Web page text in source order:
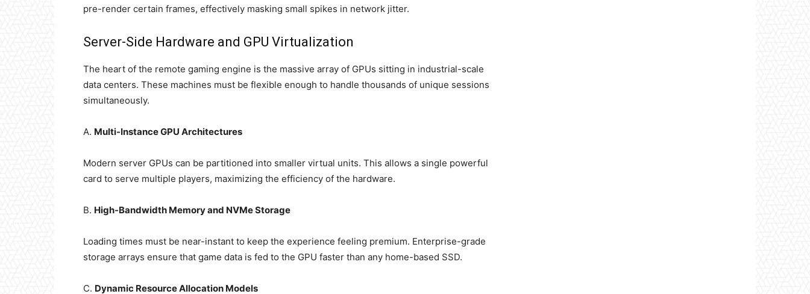
pre-render certain frames, effectively masking small spikes in network jitter.
Server-Side Hardware and GPU Virtualization
The heart of the remote gaming engine is the massive array of GPUs sitting in industrial-scale
data centers. These machines must be flexible enough to handle thousands of unique sessions
simultaneously.
A. Multi-Instance GPU Architectures
Modern server GPUs can be partitioned into smaller virtual units. This allows a single powerful
card to serve multiple players, maximizing the efficiency of the hardware.
B. High-Bandwidth Memory and NVMe Storage
Loading times must be near-instant to keep the experience feeling premium. Enterprise-grade
storage arrays ensure that game data is fed to the GPU faster than any home-based SSD.
C. Dynamic Resource Allocation Models